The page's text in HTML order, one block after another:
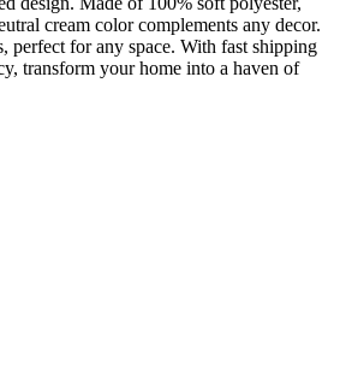
cream color complements any decor.
perfect for any space. With fast shipping
transform your home into a haven of